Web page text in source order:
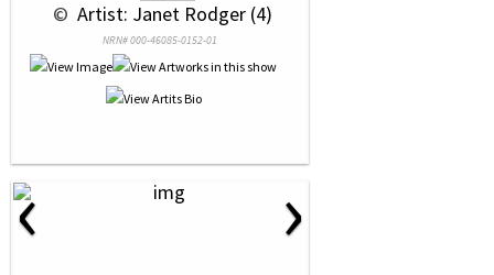
© Artist: Janet Rodger (4)
NRN# 000-46085-0152-01
‹ ›